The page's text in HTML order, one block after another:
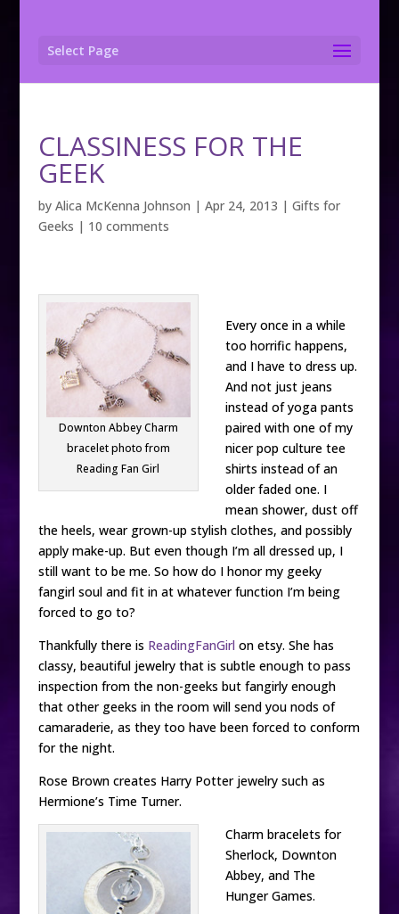
Select Page
CLASSINESS FOR THE
GEEK
by Alica McKenna Johnson | Apr 24, 2013 | Gifts for
Geeks | 10 comments
Downton Abbey Charm
bracelet photo from
Reading Fan Girl
Every once in a while
too horrific happens,
and I have to dress up.
And not just jeans
instead of yoga pants
paired with one of my
nicer pop culture tee
shirts instead of an
older faded one. I
mean shower, dust off
the heels, wear grown-up stylish clothes, and possibly
apply make-up. But even though I’m all dressed up, I
still want to be me. So how do I honor my geeky
fangirl soul and fit in at whatever function I’m being
forced to go to?
Thankfully there is ReadingFanGirl on etsy. She has
classy, beautiful jewelry that is subtle enough to pass
inspection from the non-geeks but fangirly enough
that other geeks in the room will send you nods of
camaraderie, as they too have been forced to conform
for the night.
Rose Brown creates Harry Potter jewelry such as
Hermione’s Time Turner.
Charm bracelets for
Sherlock, Downton
Abbey, and The
Hunger Games.